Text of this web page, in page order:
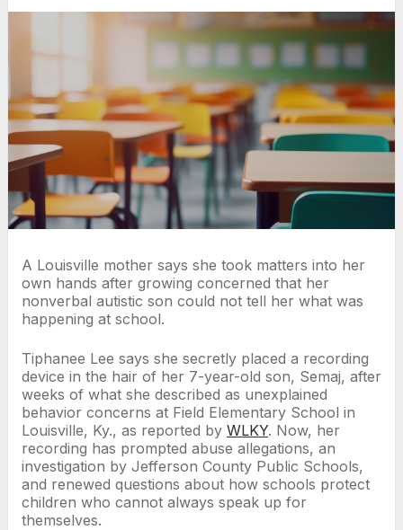
A Louisville mother says she took matters into her
own hands after growing concerned that her
nonverbal autistic son could not tell her what was
happening at school.
Tiphanee Lee says she secretly placed a recording
device in the hair of her 7-year-old son, Semaj, after
weeks of what she described as unexplained
behavior concerns at Field Elementary School in
Louisville, Ky., as reported by WLKY. Now, her
recording has prompted abuse allegations, an
investigation by Jefferson County Public Schools,
and renewed questions about how schools protect
children who cannot always speak up for
themselves.